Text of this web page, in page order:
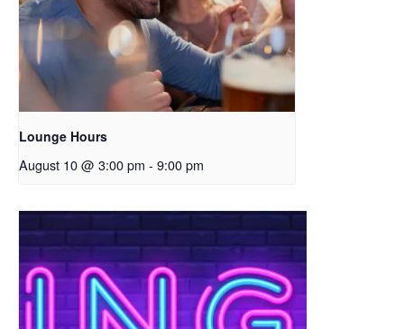
Lounge Hours
August 10 @ 3:00 pm - 9:00 pm